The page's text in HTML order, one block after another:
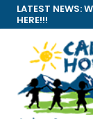
Skip
to
content
LATEST NEWS:
HERE!!!